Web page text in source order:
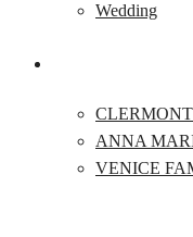
Wedding
CLERMONT
ANNA
VENICE